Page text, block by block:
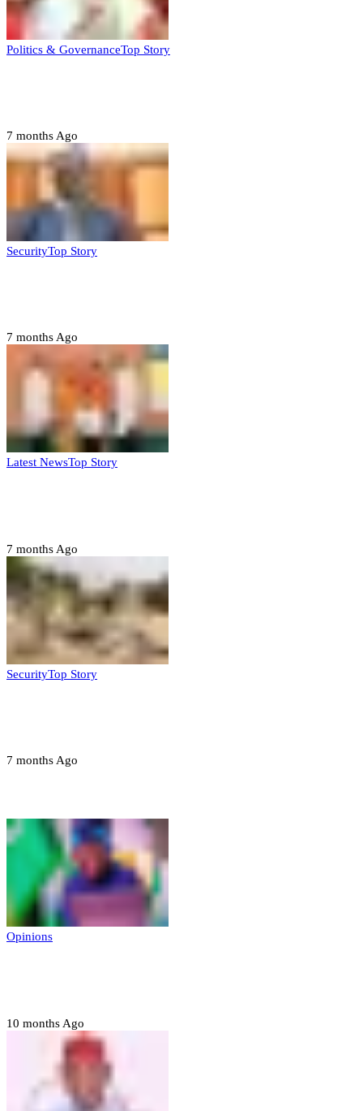
Politics & GovernanceTop Story
7 months Ago
SecurityTop Story
7 months Ago
Latest NewsTop Story
7 months Ago
SecurityTop Story
7 months Ago
Opinions
10 months Ago